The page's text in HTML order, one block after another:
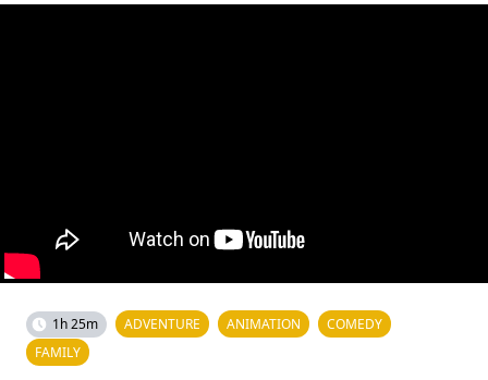
1h 25m ADVENTURE ANIMATION
COMEDY
FAMILY